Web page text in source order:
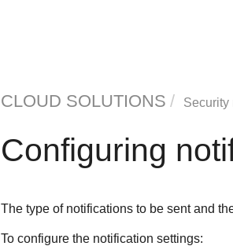
CLOUD SOLUTIONS Security
Configuring
The type of notifications to be sent and
To configure the notification settings: